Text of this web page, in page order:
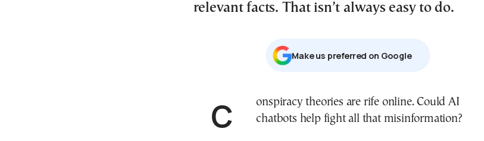
relevant facts. That isn’t always easy to do.
Μake us preferred on Google
Conspiracy theories are rife online. Could AI chatbots help fight all that misinformation?